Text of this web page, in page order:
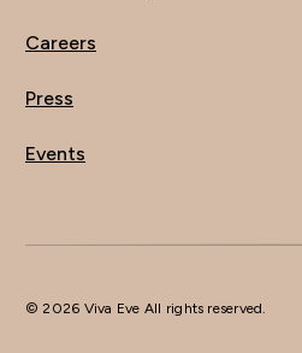
Careers
Press
Events
© 2026 Viva Eve All rights reserved.